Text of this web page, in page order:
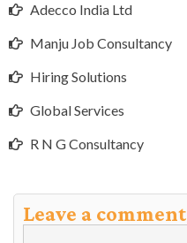
Adecco India Ltd
Manju Job Consultancy
Hiring Solutions
Global Services
R N G Consultancy
Leave a comment